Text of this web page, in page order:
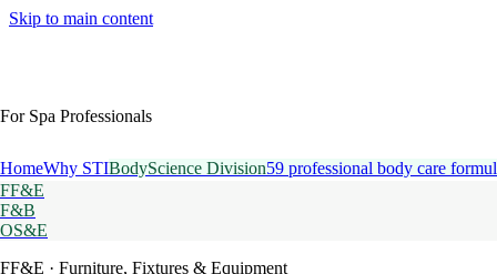
Skip to main content
For Spa Professionals
HomeWhy STIBodyScience Division59 professional body care
FF&E
F&B
OS&E
FF&E · Furniture, Fixtures & Equipment